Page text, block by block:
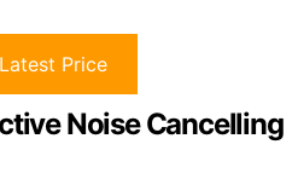
Price
Noise Cancelling